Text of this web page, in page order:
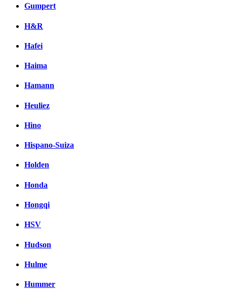
Gumpert
H&R
Hafei
Haima
Hamann
Heuliez
Hino
Hispano-Suiza
Holden
Honda
Hongqi
HSV
Hudson
Hulme
Hummer